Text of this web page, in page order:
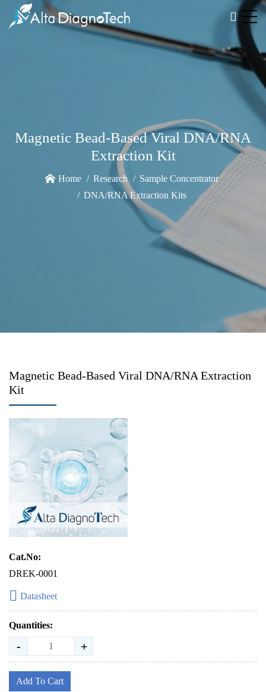
Magnetic Bead-Based Viral DNA/RNA
Extraction Kit
Home Research
Sample Concentrator
DNA/RNA Extraction Kits
Magnetic Bead-Based Viral DNA/RNA Extraction
Kit
Cat.No:
DREK-0001
Datasheet
Quantities:
- +
Add To Cart